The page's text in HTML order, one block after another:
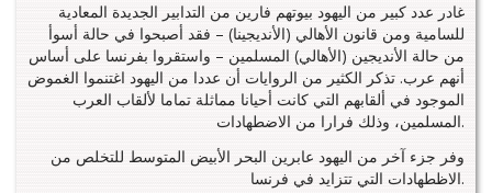
غادر عدد كبير من اليهود بيوتهم فارين من التدابير الجديدة المعادية
للسامية ومن قانون الأهالي (الأنديجينا) – فقد أصبحوا في حالة أسوأ
من حالة الأنديجين (الأهالي) المسلمين – واستقروا بفرنسا على أساس
أنهم عرب. تذكر الكثير من الروايات أن عددا من اليهود اغتنموا الغموض
الموجود في ألقابهم التي كانت أحيانا مماثلة تماما لألقاب العرب
المسلمين، وذلك فرارا من الاضطهادات.
وفر جزء آخر من اليهود عابرين البحر الأبيض المتوسط للتخلص من
الاظطهادات التي تتزايد في فرنسا.